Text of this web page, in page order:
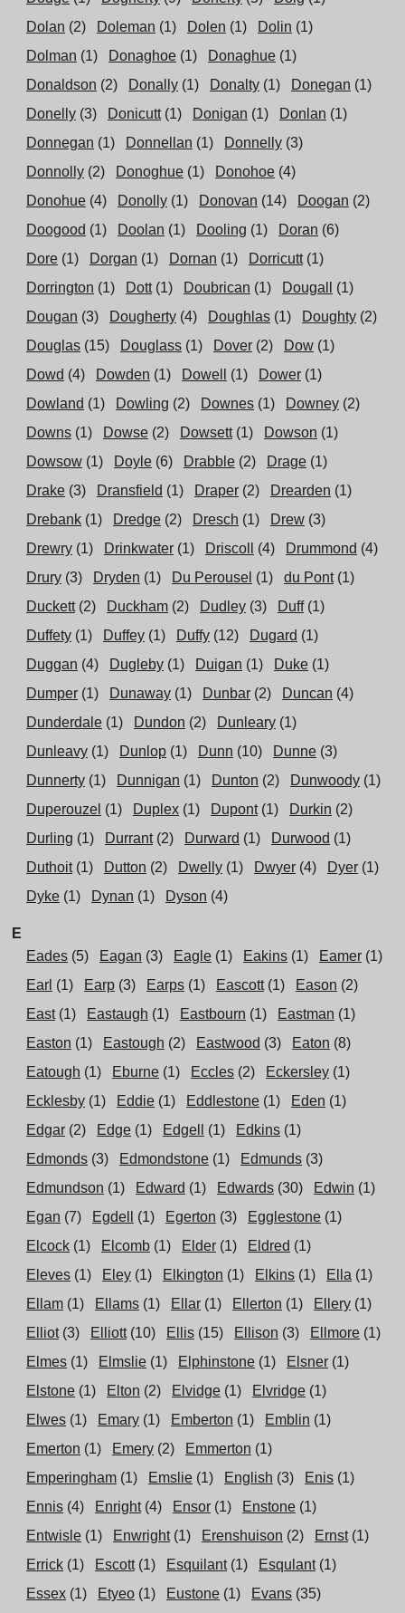
Dolan (2) Doleman (1) Dolen (1) Dolin (1)
Dolman (1) Donaghoe (1) Donaghue (1)
Donaldson (2) Donally (1) Donalty (1) Donegan (1)
Donelly (3) Donicutt (1) Donigan (1) Donlan (1)
Donnegan (1) Donnellan (1) Donnelly (3)
Donnolly (2) Donoghue (1) Donohoe (4)
Donohue (4) Donolly (1) Donovan (14) Doogan (2)
Doogood (1) Doolan (1) Dooling (1) Doran (6)
Dore (1) Dorgan (1) Dornan (1) Dorricutt (1)
Dorrington (1) Dott (1) Doubrican (1) Dougall
(1)
Dougan (3) Dougherty (4) Doughlas (1) Doughty (2)
Douglas (15) Douglass (1) Dover (2) Dow (1)
Dowd (4) Dowden (1) Dowell (1) Dower (1)
Dowland (1) Dowling (2) Downes (1) Downey (2)
Downs (1) Dowse (2) Dowsett (1) Dowson (1)
Dowsow (1) Doyle (6) Drabble (2) Drage (1)
Drake (3) Dransfield (1) Draper (2) Drearden (1)
Drebank (1) Dredge (2) Dresch (1) Drew (3)
Drewry (1) Drinkwater (1) Driscoll (4) Drummond (4)
Drury (3) Dryden (1) Du Perousel (1) du Pont (1)
Duckett (2) Duckham (2) Dudley (3) Duff (1)
Duffety (1) Duffey (1) Duffy (12) Dugard (1)
Duggan (4) Dugleby (1) Duigan (1) Duke (1)
Dumper (1) Dunaway (1) Dunbar (2) Duncan (4)
Dunderdale (1) Dundon (2) Dunleary (1)
Dunleavy (1) Dunlop (1) Dunn (10) Dunne (3)
Dunnerty (1) Dunnigan (1) Dunton (2) Dunwoody (1)
Duperouzel (1) Duplex (1) Dupont (1) Durkin (2)
Durling (1) Durrant (2) Durward (1) Durwood (1)
Duthoit (1) Dutton (2) Dwelly (1) Dwyer (4) Dyer (1)
Dyke (1) Dynan (1) Dyson (4)
E
Eades (5) Eagan (3) Eagle (1) Eakins (1) Eamer (1)
Earl (1) Earp (3) Earps (1) Eascott (1) Eason (2)
East (1) Eastaugh (1) Eastbourn (1) Eastman (1)
Easton (1) Eastough (2) Eastwood (3) Eaton (8)
Eatough (1) Eburne (1) Eccles (2) Eckersley (1)
Ecklesby (1) Eddie (1) Eddlestone (1) Eden (1)
Edgar (2) Edge (1) Edgell (1) Edkins (1)
Edmonds (3) Edmondstone (1) Edmunds (3)
Edmundson (1) Edward (1) Edwards (30) Edwin (1)
Egan (7) Egdell (1) Egerton (3) Egglestone (1)
Elcock (1) Elcomb (1) Elder (1) Eldred (1)
Eleves (1) Eley (1) Elkington (1) Elkins (1) Ella (1)
Ellam (1) Ellams (1) Ellar (1) Ellerton (1) Ellery (1)
Elliot (3) Elliott (10) Ellis (15) Ellison (3) Ellmore (1)
Elmes (1) Elmslie (1) Elphinstone (1) Elsner (1)
Elstone (1) Elton (2) Elvidge (1) Elvridge (1)
Elwes (1) Emary (1) Emberton (1) Emblin (1)
Emerton (1) Emery (2) Emmerton (1)
Emperingham (1) Emslie (1) English (3) Enis (1)
Ennis (4) Enright (4) Ensor (1) Enstone (1)
Entwisle (1) Enwright (1) Erenshuison (2) Ernst (1)
Errick (1) Escott (1) Esquilant (1) Esqulant (1)
Essex (1) Etyeo (1) Eustone (1) Evans (35)